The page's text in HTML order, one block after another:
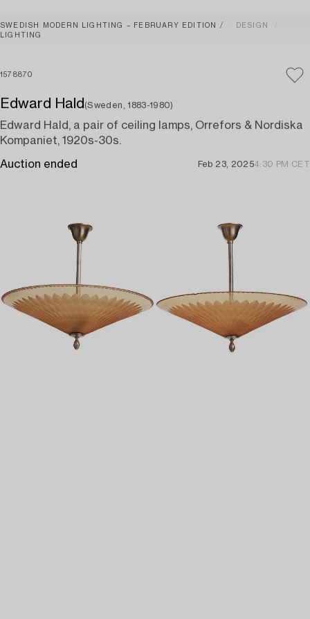
SWEDISH MODERN LIGHTING – FEBRUARY EDITION
DESIGN
LIGHTING
1578870
Edward Hald (Sweden, 1883-1980)
Edward Hald, a pair of ceiling lamps, Orrefors & Nordiska
Kompaniet, 1920s-30s.
Auction ended Feb 23, 20254:30 PM CET